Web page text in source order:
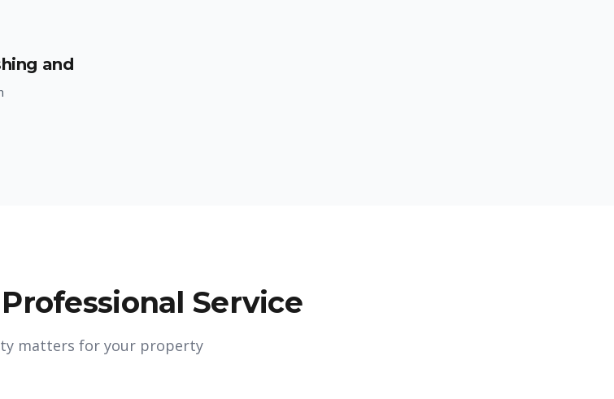
and
Service
matters for your property